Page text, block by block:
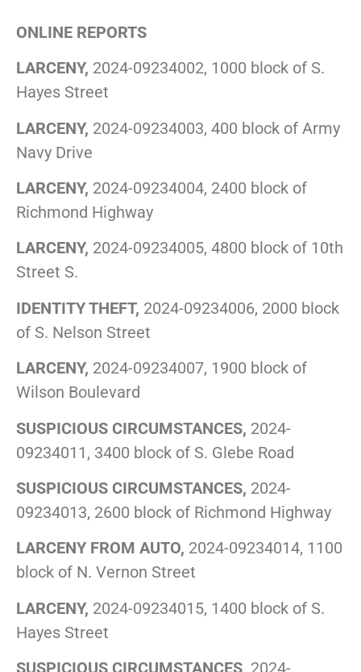
ONLINE REPORTS
LARCENY, 2024-09234002, 1000 block of S.
Hayes Street
LARCENY, 2024-09234003, 400 block of Army
Navy Drive
LARCENY, 2024-09234004, 2400 block of
Richmond Highway
LARCENY, 2024-09234005, 4800 block of 10th
Street S.
IDENTITY THEFT, 2024-09234006, 2000 block
of S. Nelson Street
LARCENY, 2024-09234007, 1900 block of
Wilson Boulevard
SUSPICIOUS CIRCUMSTANCES, 2024-
09234011, 3400 block of S. Glebe Road
SUSPICIOUS CIRCUMSTANCES, 2024-
09234013, 2600 block of Richmond Highway
LARCENY FROM AUTO, 2024-09234014, 1100
block of N. Vernon Street
LARCENY, 2024-09234015, 1400 block of S.
Hayes Street
SUSPICIOUS CIRCUMSTANCES, 2024-